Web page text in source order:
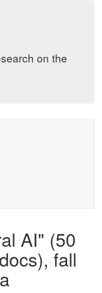
on the
AI" (50
fall